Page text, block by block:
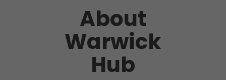
About
Warwick
Hub